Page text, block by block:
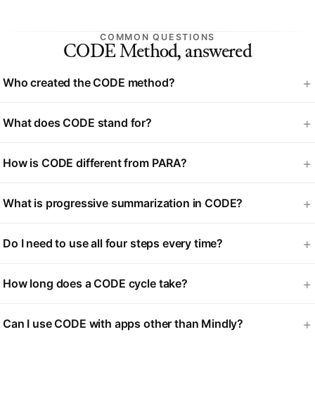
COMMON QUESTIONS
CODE Method, answered
Who created the CODE method?
What does CODE stand for?
How is CODE different from PARA?
What is progressive summarization in CODE?
Do I need to use all four steps every time?
How long does a CODE cycle take?
Can I use CODE with apps other than Mindly?